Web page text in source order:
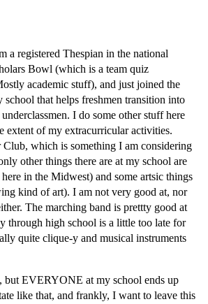
a registered Thespian in the national
Bowl (which is a team quiz
academic stuff), and just joined the
school that helps freshmen transition into
I do some other stuff here
extent of my extracurricular activities.
Club, which is something I am considering
other things there are at my school are
in the Midwest) and some artsic things
kind of art). I am not very good at, nor
The marching band is prettty good at
through high school is a little too late for
quite clique-y and musical instruments
EVERYONE at my school ends up
like that, and frankly, I want to leave this